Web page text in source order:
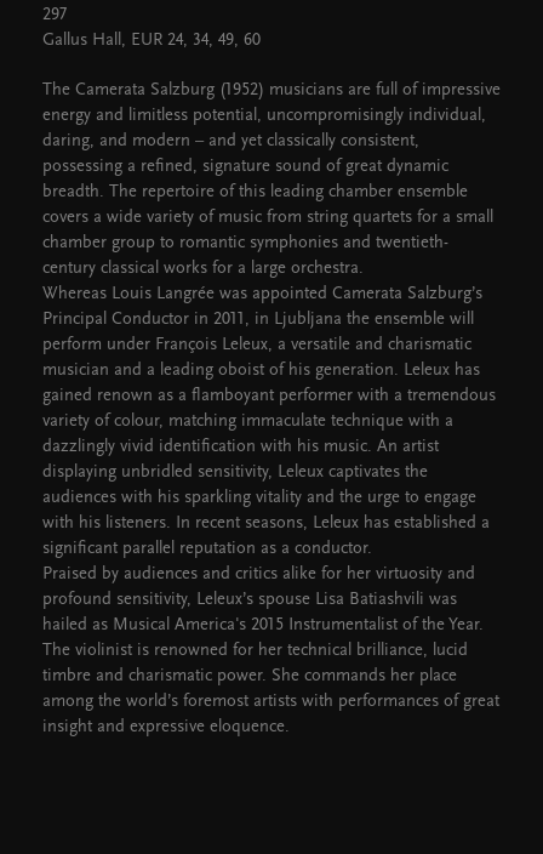
297
Gallus Hall, EUR 24, 34, 49, 60
The Camerata Salzburg (1952) musicians are full of impressive
energy and limitless potential, uncompromisingly individual,
daring, and modern – and yet classically consistent,
possessing a refined, signature sound of great dynamic
breadth. The repertoire of this leading chamber ensemble
covers a wide variety of music from string quartets for a small
chamber group to romantic symphonies and twentieth-
century classical works for a large orchestra.
Whereas Louis Langrée was appointed Camerata Salzburg’s
Principal Conductor in 2011, in Ljubljana the ensemble will
perform under François Leleux, a versatile and charismatic
musician and a leading oboist of his generation. Leleux has
gained renown as a flamboyant performer with a tremendous
variety of colour, matching immaculate technique with a
dazzlingly vivid identification with his music. An artist
displaying unbridled sensitivity, Leleux captivates the
audiences with his sparkling vitality and the urge to engage
with his listeners. In recent seasons, Leleux has established a
significant parallel reputation as a conductor.
Praised by audiences and critics alike for her virtuosity and
profound sensitivity, Leleux’s spouse Lisa Batiashvili was
hailed as Musical America's 2015 Instrumentalist of the Year.
The violinist is renowned for her technical brilliance, lucid
timbre and charismatic power. She commands her place
among the world’s foremost artists with performances of great
insight and expressive eloquence.